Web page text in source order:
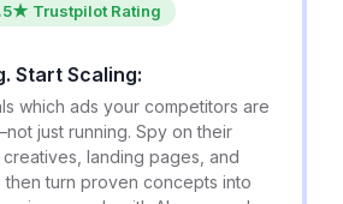
Trustpilot Rating
Start Scaling:
which ads your competitors are
just running. Spy on their
landing pages, and
then turn proven concepts into